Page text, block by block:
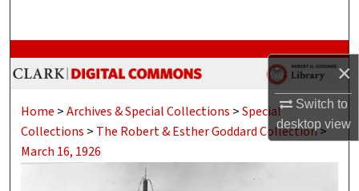
×
Switch to
desktopview
Browse Collections
About
Digital Commons Network™
Home >Archives & Special Collections >Special
Collections > The Robert & Esther Goddard Collection>
March 16, 1926